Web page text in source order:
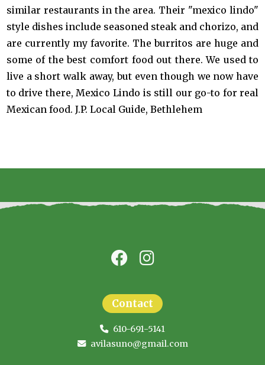
similar restaurants in the area. Their "mexico lindo"
style dishes include seasoned steak and chorizo, and
are currently my favorite. The burritos are huge and
some of the best comfort food out there. We used to
live a short walk away, but even though we now have
to drive there, Mexico Lindo is still our go-to for real
Mexican food. J.P. Local Guide, Bethlehem
Contact
610-691-5141
avilasuno@gmail.com